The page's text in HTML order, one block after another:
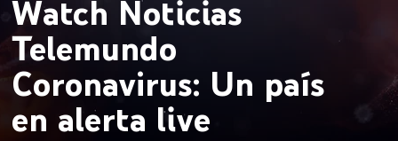
Watch Noticias
Telemundo
Coronavirus: Un país
en alerta live